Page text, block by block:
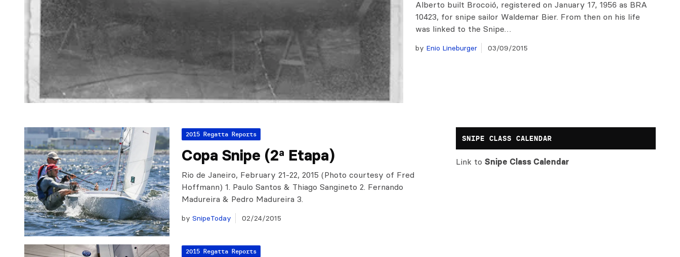
Alberto built Brocoió, registered on January 17, 1956 as BRA
10423, for snipe sailor Waldemar Bier. From then on his life
was linked to the Snipe…
by Enio Lineburger 03/09/2015
2015 Regatta Reports
Copa Snipe (2ª Etapa)
Rio de Janeiro, February 21-22, 2015 (Photo courtesy of Fred
Hoffmann) 1. Paulo Santos & Thiago Sangineto 2. Fernando
Madureira & Pedro Madureira 3.
by SnipeToday 02/24/2015
2015 Regatta Reports
SNIPE CLASS CALENDAR
Link toSnipe Class Calendar